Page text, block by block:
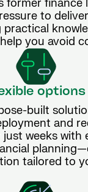
former finance
to
practical
you avoid
options
built
and
weeks with
tailored to